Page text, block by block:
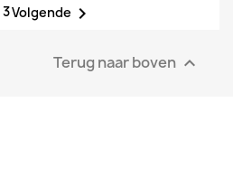
3Volgende 
Terug naar boven 